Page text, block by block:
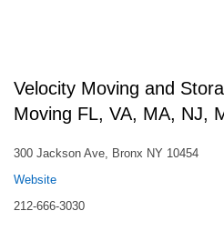
Velocity Moving and
Moving FL, VA, MA, NJ,
300 Jackson Ave, Bronx NY 10454
Website
212-666-3030